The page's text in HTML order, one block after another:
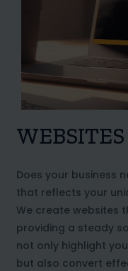
WEBSITES
Does your business
that reflects your
We create websites
providing a steady
not only highlight
but also convert